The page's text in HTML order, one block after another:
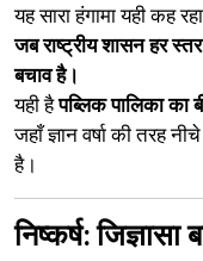
यह सारा हंगामा यही कह
जब राष्ट्रीय शासन हर
बचाव है।
यही हैपब्लिक पालिका का
जहाँ ज्ञान वर्षा की तरह
है।
निष्कर्ष: